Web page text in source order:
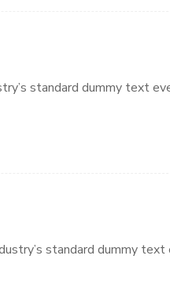
standard dummy text
standard dummy